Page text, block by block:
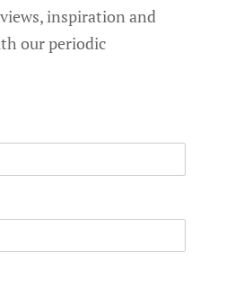
inspiration and
our periodic